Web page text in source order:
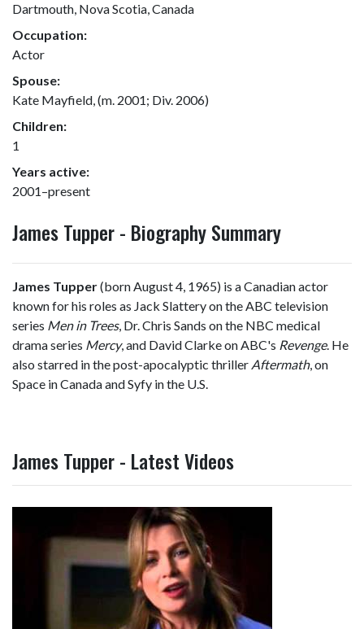
Dartmouth, Nova Scotia, Canada
Occupation:
Actor
Spouse:
Kate Mayfield, (m. 2001; Div. 2006)
Children:
1
Years active:
2001–present
James Tupper - Biography Summary
James Tupper(born August 4, 1965) is a Canadian actor
known for his roles as Jack Slattery on the ABC television
series Men in Trees, Dr. Chris Sands on the NBC medical
drama series Mercy, and David Clarke on ABC's Revenge. He
also starred in the post-apocalyptic thriller Aftermath, on
Space in Canada and Syfy in the U.S.
James Tupper - Latest Videos